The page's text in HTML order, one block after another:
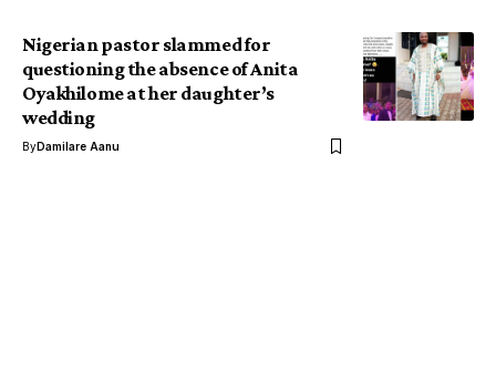
Nigerian pastor slammed for
questioning the absence of Anita
Oyakhilome at her daughter’s
wedding
ByDamilare Aanu